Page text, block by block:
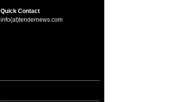
Quick Contact
info(at)tendernews.com